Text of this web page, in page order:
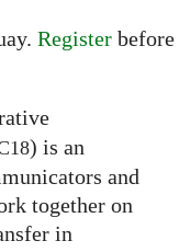
Register before
) is an
and
together on
in